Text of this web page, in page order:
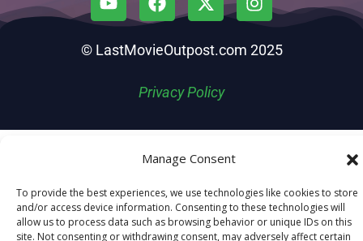
Manage Consent
To provide the best experiences, we use technologies like cookies to store
and/or access device information. Consenting to these technologies will
allow us to process data such as browsing behavior or unique IDs on this
site. Not consenting or withdrawing consent, may adversely affect certain
© LastMovieOutpost.com 2025
Privacy Policy